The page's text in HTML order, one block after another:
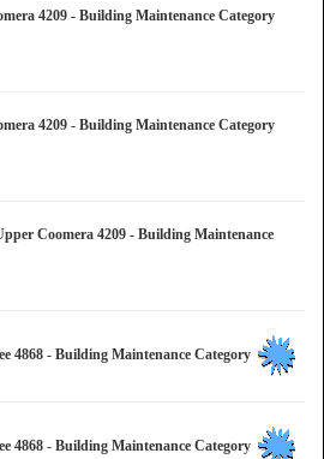
4209 - Building Maintenance Category
4209 - Building Maintenance Category
Coomera 4209 - Building Maintenance
4868 - Building Maintenance Category
4868 - Building Maintenance Category